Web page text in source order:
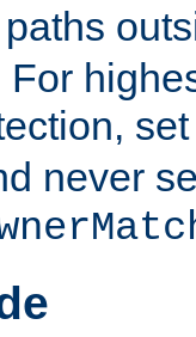
paths
never